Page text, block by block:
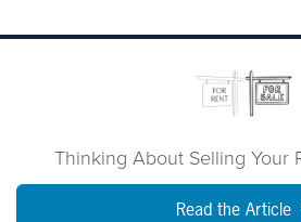
Thinking About Selling Your
Read the Article